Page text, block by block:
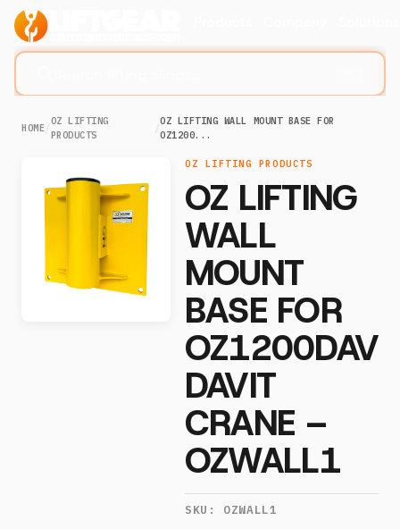
HOME/
OZ LIFTING
PRODUCTS
/
OZ LIFTING WALL MOUNT BASE FOR
OZ1200...
OZ LIFTING PRODUCTS
OZ LIFTING
WALL
MOUNT
BASE FOR
OZ1200DAV
DAVIT
CRANE –
OZWALL1
SKU: OZWALL1